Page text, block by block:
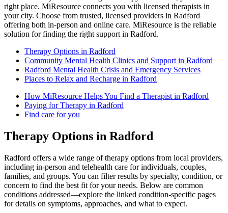
right place. MiResource connects you with licensed therapists in
your city. Choose from trusted, licensed providers in Radford
offering both in-person and online care. MiResource is the reliable
solution for finding the right support in Radford.
Therapy Options in Radford
Community Mental Health Clinics and Support in Radford
Radford Mental Health Crisis and Emergency Services
Places to Relax and Recharge in Radford
How MiResource Helps You Find a Therapist in Radford
Paying for Therapy in Radford
Find care for you
Therapy Options in Radford
Radford offers a wide range of therapy options from local providers,
including in-person and telehealth care for individuals, couples,
families, and groups. You can filter results by specialty, condition, or
concern to find the best fit for your needs. Below are common
conditions addressed—explore the linked condition-specific pages
for details on symptoms, approaches, and what to expect.